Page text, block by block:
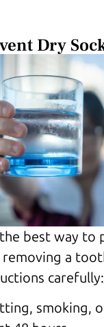
Dry
best way to
a
carefully:
smoking,